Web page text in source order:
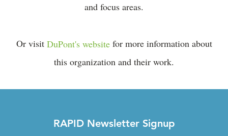
and focus areas.
Or visit DuPont's websitefor more information about
this organization and their work.
RAPID Newsletter Signup